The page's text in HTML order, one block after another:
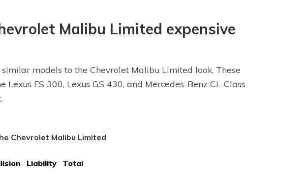
Malibu Limited expensive
models to the Chevrolet Malibu Limited look. These
ES 300, Lexus GS 430, and Mercedes-Benz CL-Class
Chevrolet Malibu Limited
Liability Total